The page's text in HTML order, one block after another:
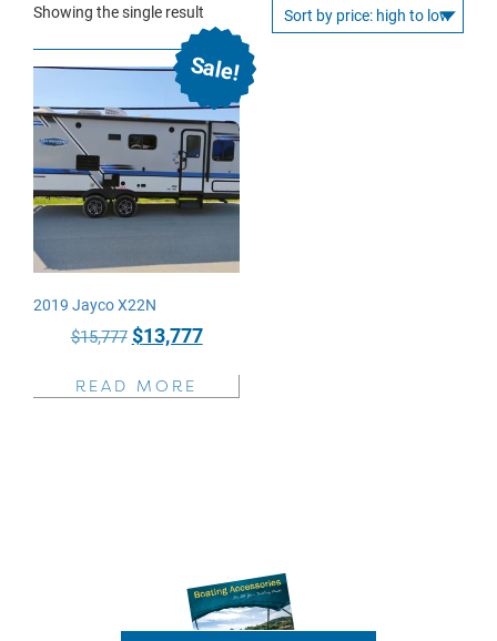
Showing the single result
Sale!
2019 Jayco X22N
$15,777 Original
was:
$13,777Current
is:
READ MORE